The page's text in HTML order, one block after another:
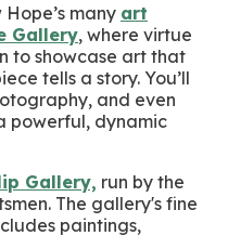
many art
Gallery, where virtue
to showcase art that
tells a story. You’ll
and even
powerful, dynamic
Gallery, run by the
The gallery's fine
paintings,